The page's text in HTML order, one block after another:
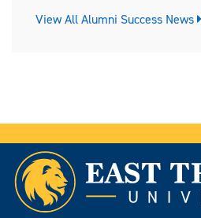
View All Alumni Success News